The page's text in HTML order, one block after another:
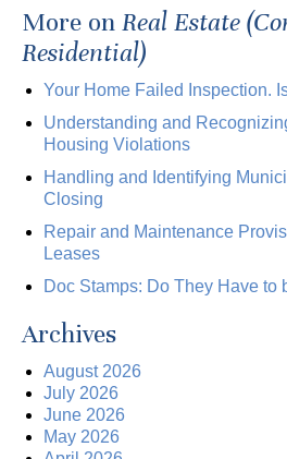
More on Real Estate
Residential)
Your Home Failed Inspection.
Understanding and
Housing Violations
Handling and Identifying
Closing
Repair and Maintenance
Leases
Doc Stamps: Do They Have to
Archives
August 2026
July 2026
June 2026
May 2026